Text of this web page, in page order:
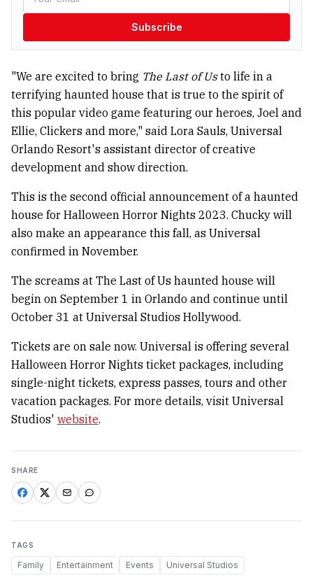
Subscribe
"We are excited to bring The Last of Usto life in a
terrifying haunted house that is true to the spirit of
this popular video game featuring our heroes, Joel and
Ellie, Clickers and more," said Lora Sauls, Universal
Orlando Resort's assistant director of creative
development and show direction.
This is the second official announcement of a haunted
house for Halloween Horror Nights 2023. Chucky will
also make an appearance this fall, as Universal
confirmed in November.
The screams at The Last of Us haunted house will
begin on September 1 in Orlando and continue until
October 31 at Universal Studios Hollywood.
Tickets are on sale now. Universal is offering several
Halloween Horror Nights ticket packages, including
single-night tickets, express passes, tours and other
vacation packages. For more details, visit Universal
Studios' website.
SHARE
TAGS
Family Entertainment Events Universal Studios